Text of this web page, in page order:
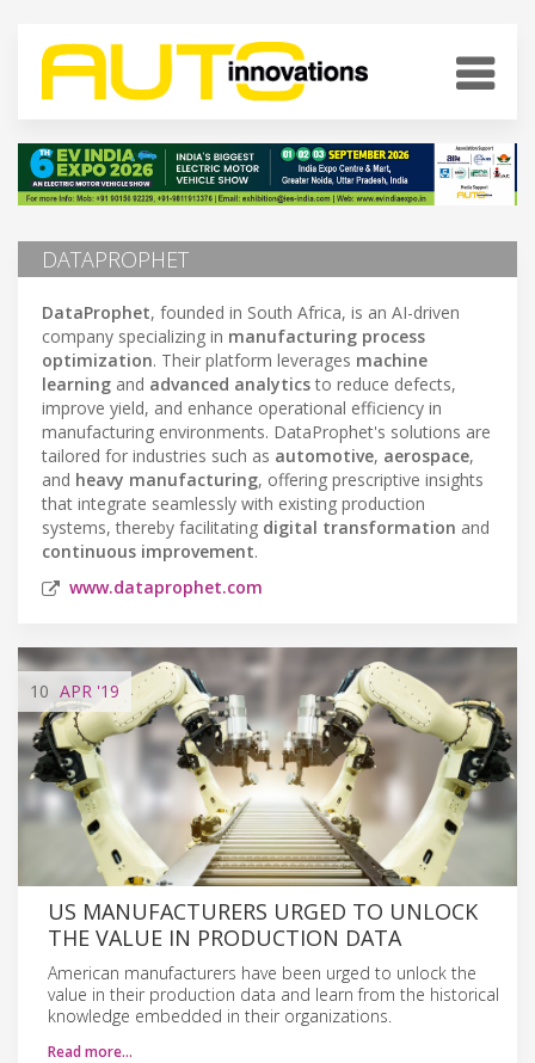
DATAPROPHET
DataProphet, founded in South Africa, is an AI-driven
company specializing in manufacturing process
optimization. Their platform leverages machine
learning and advanced analyticsto reduce defects,
improve yield, and enhance operational efficiency in
manufacturing environments. DataProphet's solutions are
tailored for industries such as automotive, aerospace,
and heavy manufacturing, offering prescriptive insights
that integrate seamlessly with existing production
systems, thereby facilitating digital transformation and
continuous improvement.
www.dataprophet.com
10 APR '19
US MANUFACTURERS URGED TO UNLOCK
THE VALUE IN PRODUCTION DATA
American manufacturers have been urged to unlock the
value in their production data and learn from the historical
knowledge embedded in their organizations.
Read more…